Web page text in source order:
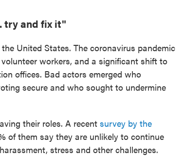
try and fix it"
United States. The coronavirus pandemic
workers, and a significant shift to
offices. Bad actors emerged who
secure and who sought to undermine
their roles. A recent survey by the
of them say they are unlikely to continue
stress and other challenges.